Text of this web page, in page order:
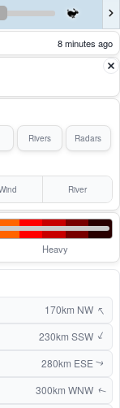
8 minutes ago
Rivers Radars
River
Heavy
170km NW ↑
230km SSW ↑
280km ESE ↑
300km WNW↑